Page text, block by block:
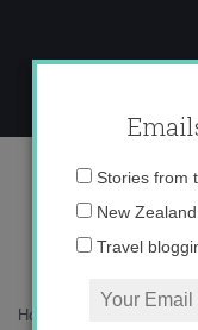
content
Home
Stories from
New
Travel